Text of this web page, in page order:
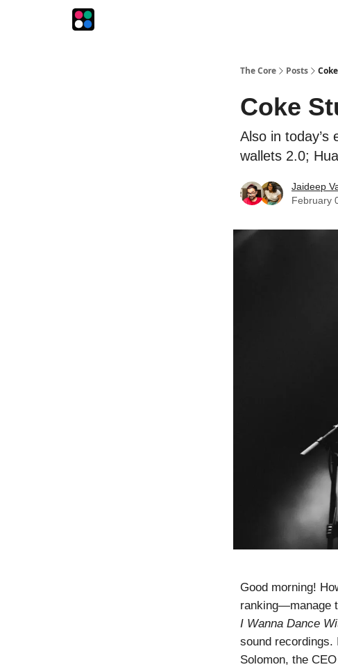
The Core Posts
Coke
Also in today’s
wallets 2.0;
Jaideep
February
Good morning!
ranking—manage
I Wanna Dance
sound recordings.
Solomon, the